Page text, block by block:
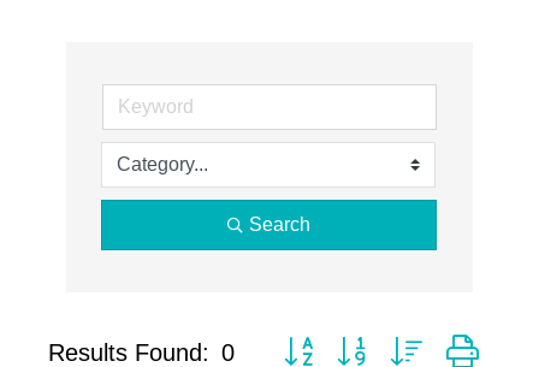
Search
Results Found: 0 Button group with nested